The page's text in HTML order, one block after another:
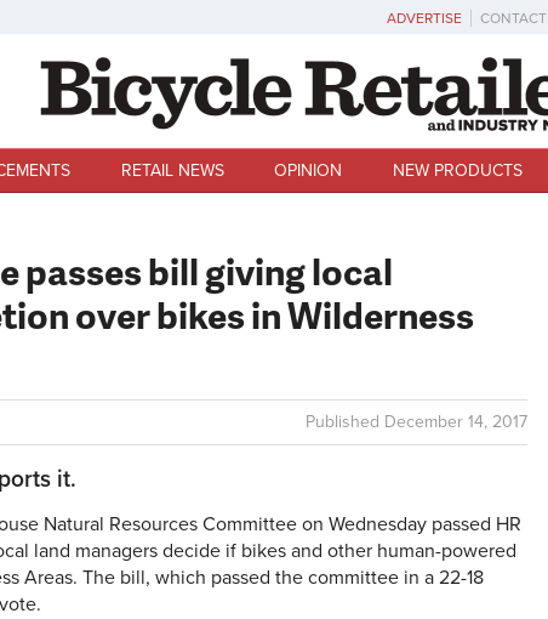
ADVERTISE CONTACT
RETAIL NEWS OPINION NEW PRODUCTS
passes bill giving local
over bikes in Wilderness
Published December 14, 2017
it.
Natural Resources Committee on Wednesday passed HR
land managers decide if bikes and other human-powered
Areas. The bill, which passed the committee in a 22-18